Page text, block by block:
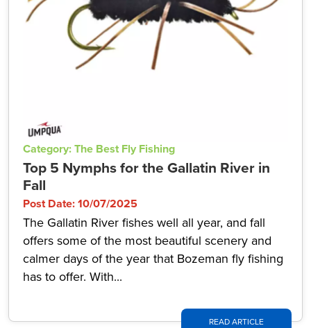
Category: The Best Fly Fishing
Top 5 Nymphs for the Gallatin River in
Fall
Post Date: 10/07/2025
The Gallatin River fishes well all year, and fall
offers some of the most beautiful scenery and
calmer days of the year that Bozeman fly fishing
has to offer. With...
READ ARTICLE